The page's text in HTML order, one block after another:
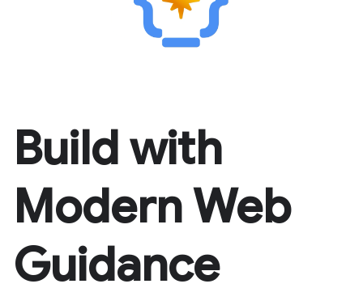
Build with
Modern Web
Guidance